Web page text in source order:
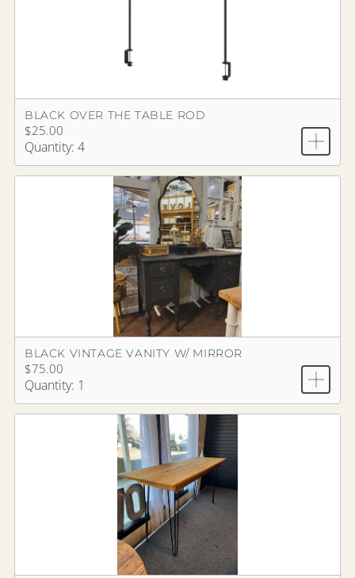
BLACK OVER THE TABLE ROD
$25.00
Quantity: 4
BLACK VINTAGE VANITY W/ MIRROR
$75.00
Quantity: 1